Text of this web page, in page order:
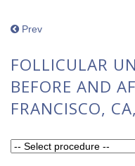
Prev
FOLLICULAR
BEFORE AND
FRANCISCO,